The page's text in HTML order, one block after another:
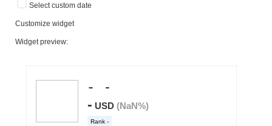
Select custom date
Customize widget
Widget preview: